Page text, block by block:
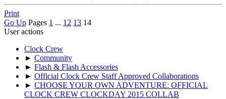
Print
Go Up Pages 1 ... 12 13 14
User actions
Clock Crew
► Community
► Flash & Flash Accessories
► Official Clock Crew Staff Approved Collaborations
► CHOOSE YOUR OWN ADVENTURE: OFFICIAL
CLOCK CREW CLOCKDAY 2015 COLLAB